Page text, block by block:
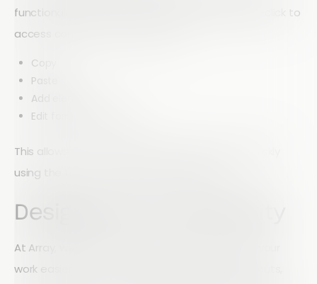
functionality within the Form Builder. Simply right-click to
access common actions such as:
Copy
Paste
Add elements
Edit form components
This allows you to build and customize forms quickly
using the tools you're already familiar with.
Designed for Productivity
At Array, we're always looking for ways to make your
work easier. Whether you prefer keyboard shortcuts,